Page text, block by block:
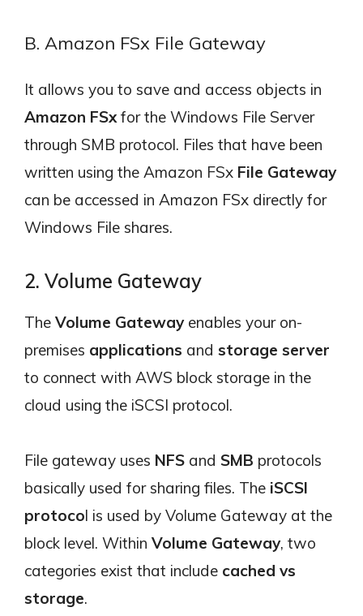
B. Amazon FSx File Gateway
It allows you to save and access objects in
Amazon FSxfor the Windows File Server
through SMB protocol. Files that have been
written using the Amazon FSx File Gateway
can be accessed in Amazon FSx directly for
Windows File shares.
2. Volume Gateway
The Volume Gatewayenables your on-
premises applications and storage server
to connect with AWS block storage in the
cloud using the iSCSI protocol.
File gateway uses NFS and SMB protocols
basically used for sharing files. The iSCSI
protocol is used by Volume Gateway at the
block level. Within Volume Gateway, two
categories exist that include cached vs
storage.